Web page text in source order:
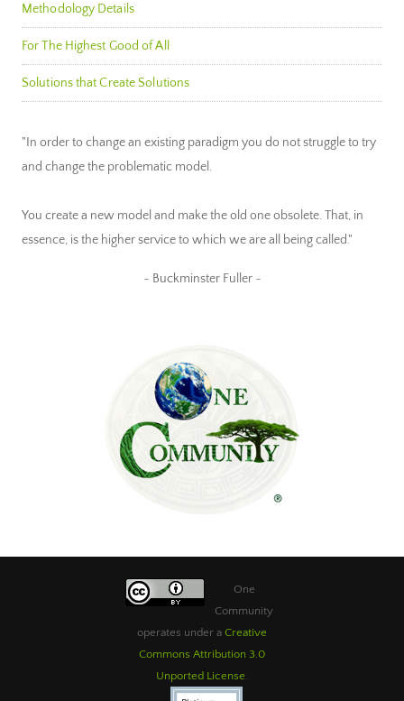
Methodology Details
For The Highest Good of All
Solutions that Create Solutions
"In order to change an existing paradigm you do not struggle to try
and change the problematic model.
You create a new model and make the old one obsolete. That, in
essence, is the higher service to which we are all being called."
~ Buckminster Fuller ~
One
Community
operates under a Creative
Commons Attribution 3.0
Unported License